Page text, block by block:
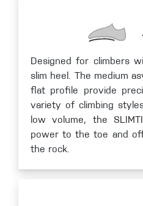
Designed for climbers
slim heel. The medium
flat profile provide
variety of climbing
low volume, the
power to the toe and
the rock.